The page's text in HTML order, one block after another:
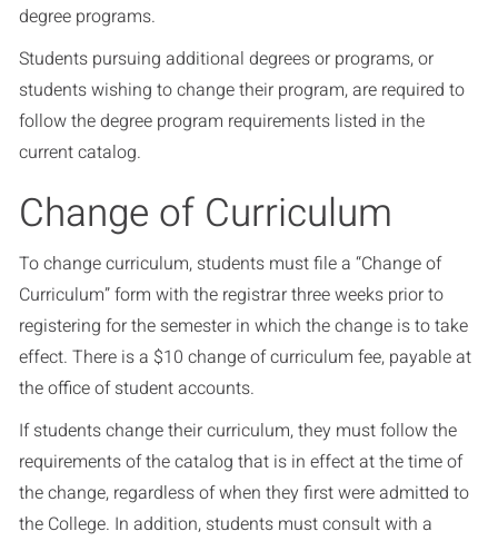
degree programs.
Students pursuing additional degrees or programs, or
students wishing to change their program, are required to
follow the degree program requirements listed in the
current catalog.
Change of Curriculum
To change curriculum, students must file a “Change of
Curriculum” form with the registrar three weeks prior to
registering for the semester in which the change is to take
effect. There is a $10 change of curriculum fee, payable at
the office of student accounts.
If students change their curriculum, they must follow the
requirements of the catalog that is in effect at the time of
the change, regardless of when they first were admitted to
the College. In addition, students must consult with a